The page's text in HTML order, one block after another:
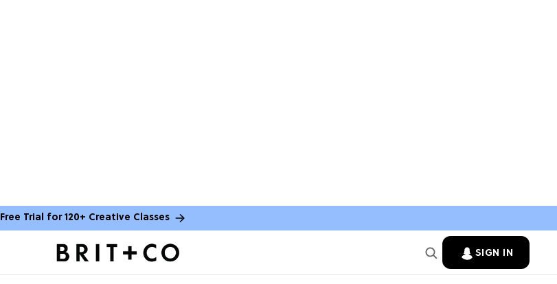
Free Trial for 120+ Creative Classes
SIGN IN